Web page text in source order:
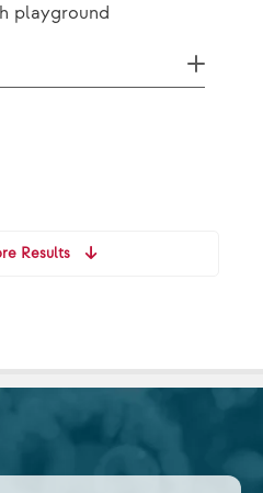
playground
Results